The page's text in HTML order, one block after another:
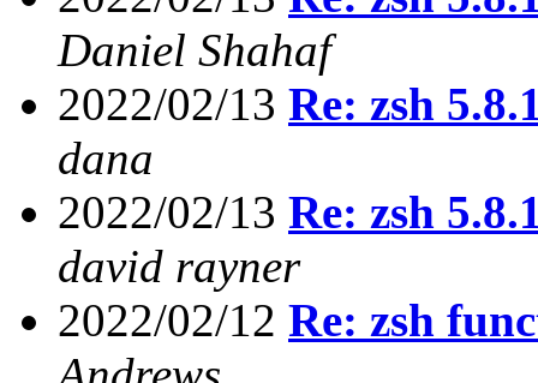
Daniel Shahaf
2022/02/13 Re: zsh
dana
2022/02/13 Re: zsh
david rayner
2022/02/12 Re: zsh